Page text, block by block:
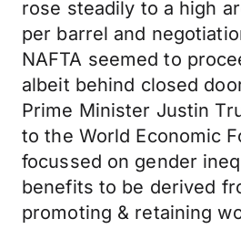
rose steadily to a high
per barrel and
NAFTA seemed to
albeit behind closed
Prime Minister Justin
to the World Economic
focussed on gender
benefits to be derived
promoting & retaining